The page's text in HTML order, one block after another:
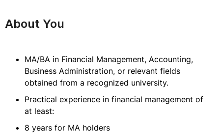
About You
MA/BA in Financial Management, Accounting,
Business Administration, or relevant fields
obtained from a recognized university.
Practical experience in financial management of
at least:
8 years for MA holders